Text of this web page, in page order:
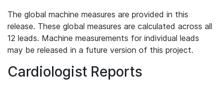
The global machine measures are provided in this
release. These global measures are calculated across all
12 leads. Machine measurements for individual leads
may be released in a future version of this project.
Cardiologist Reports